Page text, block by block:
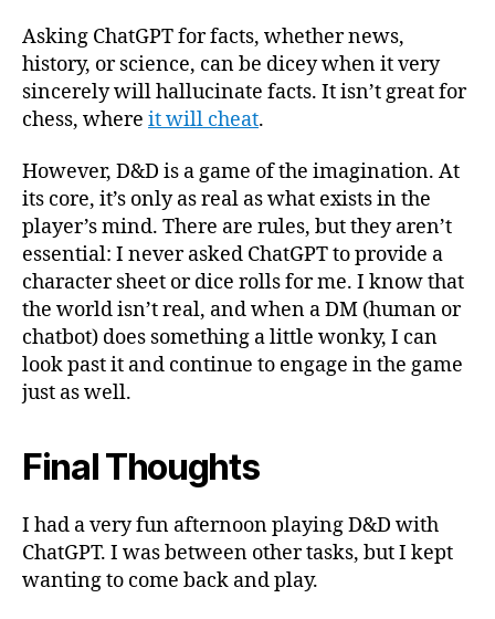
Asking ChatGPT for facts, whether news,
history, or science, can be dicey when it very
sincerely will hallucinate facts. It isn’t great for
chess, where it will cheat.
However, D&D is a game of the imagination. At
its core, it’s only as real as what exists in the
player’s mind. There are rules, but they aren’t
essential: I never asked ChatGPT to provide a
character sheet or dice rolls for me. I know that
the world isn’t real, and when a DM (human or
chatbot) does something a little wonky, I can
look past it and continue to engage in the game
just as well.
Final Thoughts
I had a very fun afternoon playing D&D with
ChatGPT. I was between other tasks, but I kept
wanting to come back and play.